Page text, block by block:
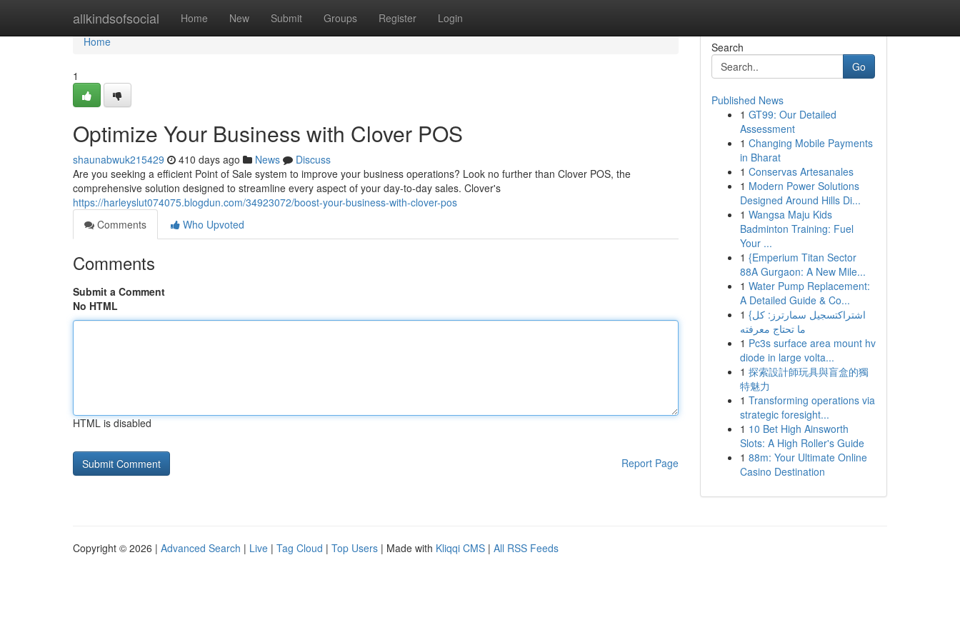
allkindsofsocial Home New Submit Groups Register Login
Home
Home
1
Optimize Your Business with Clover POS
shaunabwuk215429 410 days ago News
Discuss
Are you seeking a efficient Point of Sale system to improve your business operations? Look no further than Clover POS, the
comprehensive solution designed to streamline every aspect of your day-to-day sales. Clover's
https://harleyslut074075.blogdun.com/34923072/boost-your-business-with-clover-pos
Comments
Who Upvoted
Comments
Submit a Comment
No HTML
HTML is disabled
Report Page
Search
Go
Published News
1 GT99: Our Detailed
Assessment
1 Changing Mobile Payments
in Bharat
1 Conservas Artesanales
1 Modern Power Solutions
Designed Around Hills Di...
1 Wangsa Maju Kids
Badminton Training: Fuel
Your ...
1 {Emperium Titan Sector
88A Gurgaon: A New Mile...
1 Water Pump Replacement:
A Detailed Guide & Co...
1 {اشتراكتسجيل سمارترز: كل
ما تحتاج معرفته
1 Pc3s surface area mount hv
diode in large volta...
1 探索設計師玩具與盲盒的獨
特魅力
1 Transforming operations via
strategic foresight...
1 10 Bet High Ainsworth
Slots: A High Roller's Guide
1 88m: Your Ultimate Online
Casino Destination
Copyright © 2026 | Advanced Search | Live | Tag Cloud | Top Users | Made with Kliqqi CMS | All RSS Feeds